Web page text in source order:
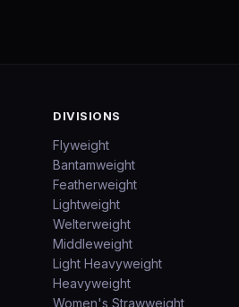
DIVISIONS
Flyweight
Bantamweight
Featherweight
Lightweight
Welterweight
Middleweight
Light Heavyweight
Heavyweight
Women's Strawweight